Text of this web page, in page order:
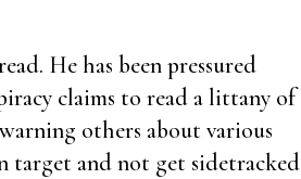
He has been pressured
claims to read a littany of
others about various
target and not get sidetracked